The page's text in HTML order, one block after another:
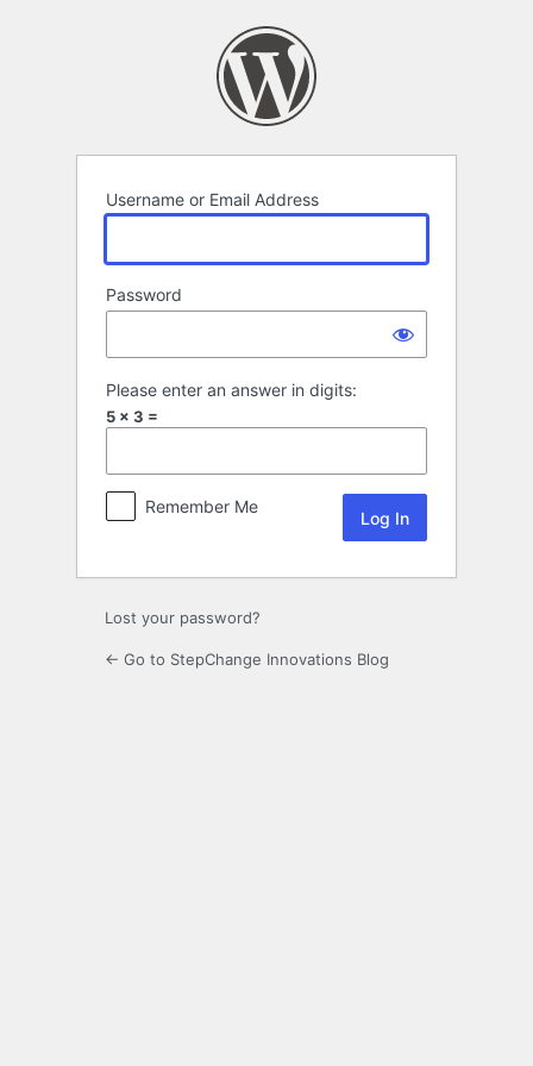
Username or Email Address
Password
Please enter an answer in digits:
5 × 3 =
Remember Me
Lost your password?
← Go to StepChange Innovations Blog